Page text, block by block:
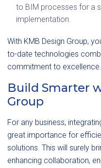
to BIM processes for a
implementation.
With KMB Design Group,
to-date technologies
commitment to excellence.
Build Smarter
Group
For any business,
great importance for
solutions. This will surely
enhancing collaboration,